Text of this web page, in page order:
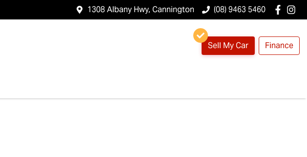
1308 Albany Hwy, Cannington (08) 9463 5460
Sell My Car Finance